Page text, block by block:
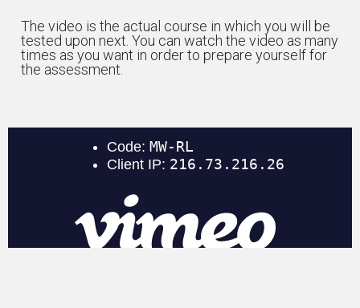
The video is the actual course in which you will be
tested upon next. You can watch the video as many
times as you want in order to prepare yourself for
the assessment.